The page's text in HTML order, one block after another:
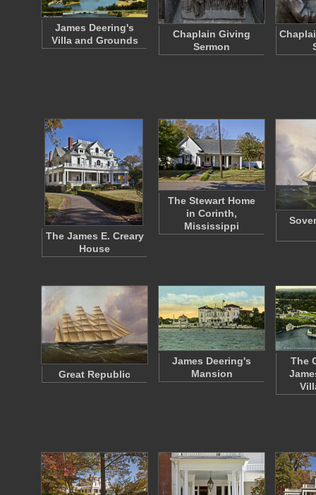
James Deering's
Villa and Grounds
Chaplain Giving
Sermon
The James E. Creary
House
The Stewart Home
in Corinth,
Mississippi
Great Republic
James Deering's
Mansion
The